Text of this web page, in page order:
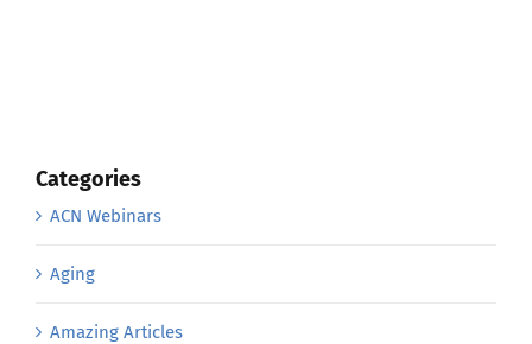
Categories
ACN Webinars
Aging
Amazing Articles